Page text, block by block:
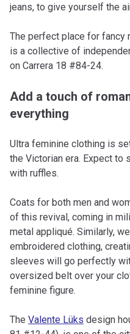
jeans, to give yourself the
The perfect place for fancy
is a collective of
on Carrera 18 #84-24.
Add a touch of
everything
Ultra feminine clothing is
the Victorian era. Expect
with ruffles.
Coats for both men and
of this revival, coming in
metal appliqué. Similarly,
embroidered clothing,
sleeves will go perfectly
oversized belt over your
feminine figure.
The Valente Lüks design